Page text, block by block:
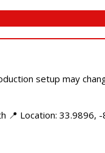
setup may
📍 Location: